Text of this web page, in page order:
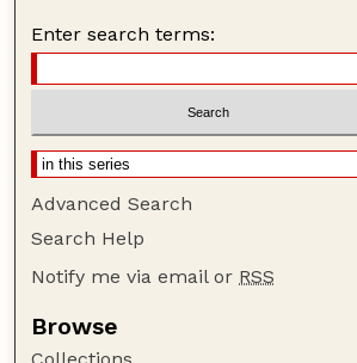
Enter search terms:
Advanced Search
Search Help
Notify me via email or RSS
Browse
Collections